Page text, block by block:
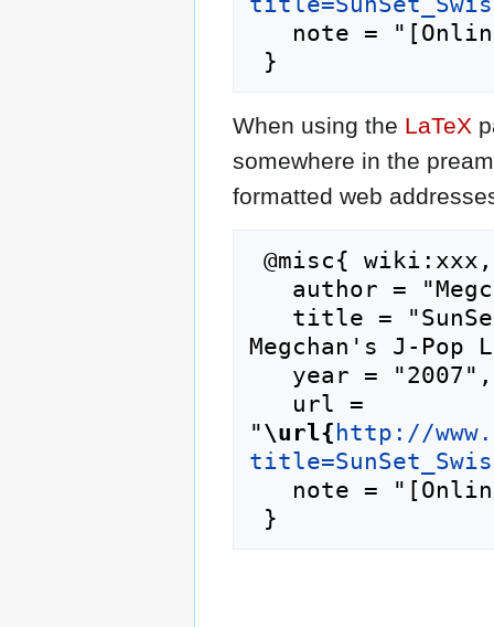
When using the LaTeX
somewhere in the
formatted web
Megchan's J-
"\url{ http://